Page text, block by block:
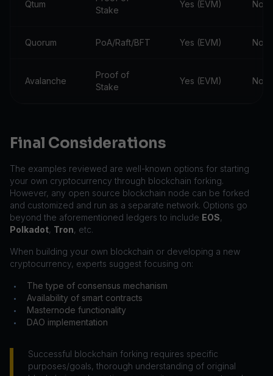
Qtum
Stake
Yes (EVM) No
Quorum PoA/Raft/BFT Yes (EVM) No
Avalanche
Proof of
Stake
Yes (EVM) No
Final Considerations
The examples reviewed are well-known options for starting
your own cryptocurrency through blockchain forking.
However, any open source blockchain node can be forked
and customized and run as a separate network. Options go
beyond the aforementioned ledgers to include EOS,
Polkadot, Tron, etc.
When building your own blockchain or developing a new
cryptocurrency, experts suggest focusing on:
• The type of consensus mechanism
• Availability of smart contracts
• Masternode functionality
• DAO implementation
Successful blockchain forking requires specific
purposes/goals, thorough understanding of original